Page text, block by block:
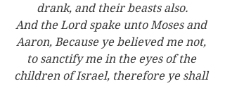
drank, and their beasts also.
And the Lord spake unto Moses and
Aaron, Because ye believed me not,
to sanctify me in the eyes of the
children of Israel, therefore ye shall